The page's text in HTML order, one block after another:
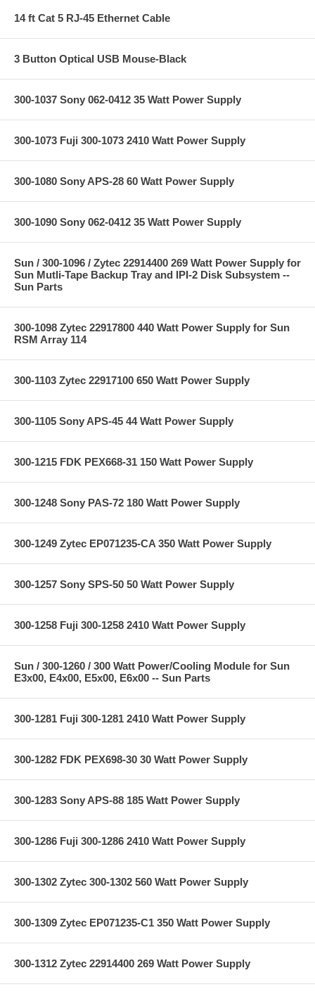
14 ft Cat 5 RJ-45 Ethernet Cable
3 Button Optical USB Mouse-Black
300-1037 Sony 062-0412 35 Watt Power Supply
300-1073 Fuji 300-1073 2410 Watt Power Supply
300-1080 Sony APS-28 60 Watt Power Supply
300-1090 Sony 062-0412 35 Watt Power Supply
Sun / 300-1096 / Zytec 22914400 269 Watt Power Supply for
Sun Mutli-Tape Backup Tray and IPI-2 Disk Subsystem --
Sun Parts
300-1098 Zytec 22917800 440 Watt Power Supply for Sun
RSM Array 114
300-1103 Zytec 22917100 650 Watt Power Supply
300-1105 Sony APS-45 44 Watt Power Supply
300-1215 FDK PEX668-31 150 Watt Power Supply
300-1248 Sony PAS-72 180 Watt Power Supply
300-1249 Zytec EP071235-CA 350 Watt Power Supply
300-1257 Sony SPS-50 50 Watt Power Supply
300-1258 Fuji 300-1258 2410 Watt Power Supply
Sun / 300-1260 / 300 Watt Power/Cooling Module for Sun
E3x00, E4x00, E5x00, E6x00 -- Sun Parts
300-1281 Fuji 300-1281 2410 Watt Power Supply
300-1282 FDK PEX698-30 30 Watt Power Supply
300-1283 Sony APS-88 185 Watt Power Supply
300-1286 Fuji 300-1286 2410 Watt Power Supply
300-1302 Zytec 300-1302 560 Watt Power Supply
300-1309 Zytec EP071235-C1 350 Watt Power Supply
300-1312 Zytec 22914400 269 Watt Power Supply